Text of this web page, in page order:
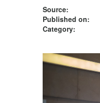
Source:
Published on:
Category: